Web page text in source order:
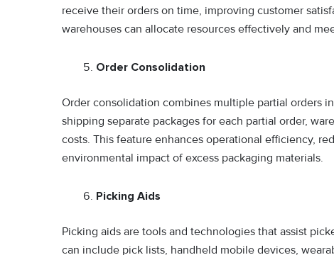
receive their orders on time, improving customer
warehouses can allocate resources effectively and
Order Consolidation
Order consolidation combines multiple partial orders
shipping separate packages for each partial order,
costs. This feature enhances operational efficiency,
environmental impact of excess packaging materials.
Picking Aids
Picking aids are tools and technologies that assist
can include pick lists, handheld mobile devices,